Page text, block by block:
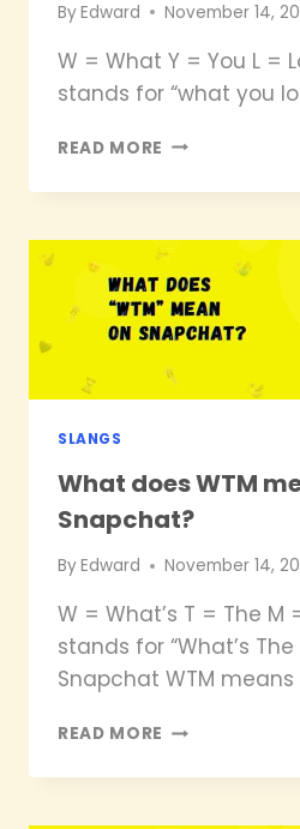
ByEdward November 14,
W = What Y = You L =
stands for “what you
READ MORE WHAT
WYLL
ON
SNAPCHAT?
SLANGS
What does WTM
Snapchat?
ByEdward November 14,
W = What’s T = The M
stands for “What’s The
Snapchat WTM means
READ MORE WHAT
WTM